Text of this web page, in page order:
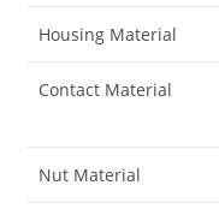
Housing Material
Contact Material
Nut Material